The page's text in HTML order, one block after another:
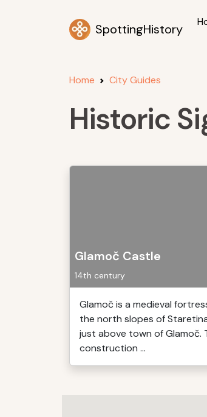
SpottingHistory
Home City Guides
Historic
Glamoč Castle
14th century
Glamoč is a medieval
the north slopes of
just above town of Glamoč.
construction ...